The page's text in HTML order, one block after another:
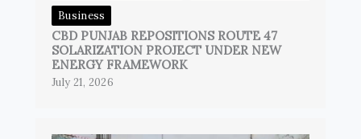
Business
CBD PUNJAB REPOSITIONS ROUTE 47
SOLARIZATION PROJECT UNDER NEW
ENERGY FRAMEWORK
July 21, 2026